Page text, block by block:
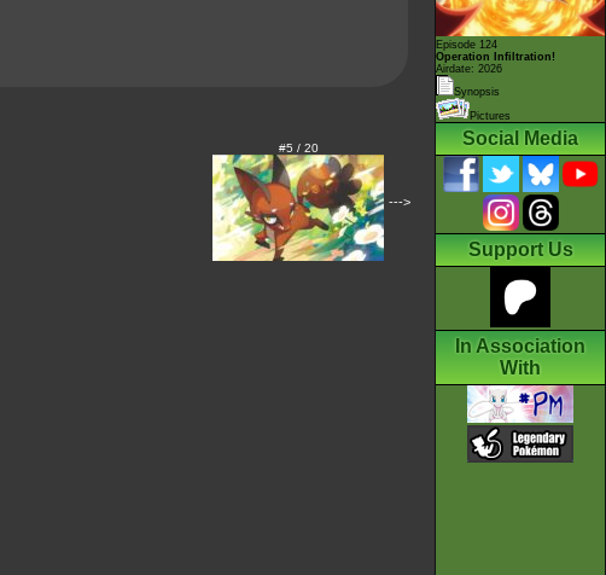
#5 / 20
--->
Episode 124
Operation Infiltration!
Airdate: 2026
Synopsis
Pictures
Social Media
Support Us
In Association
With